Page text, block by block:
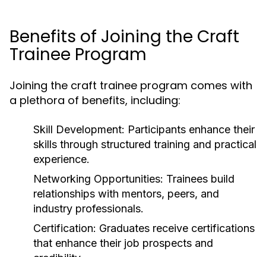
Benefits of Joining the Craft
Trainee Program
Joining the craft trainee program comes with
a plethora of benefits, including:
Skill Development: Participants enhance their
skills through structured training and practical
experience.
Networking Opportunities: Trainees build
relationships with mentors, peers, and
industry professionals.
Certification: Graduates receive certifications
that enhance their job prospects and